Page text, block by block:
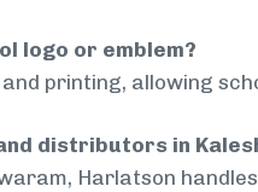
logo or emblem?
printing, allowing
distributors in
Harlatson